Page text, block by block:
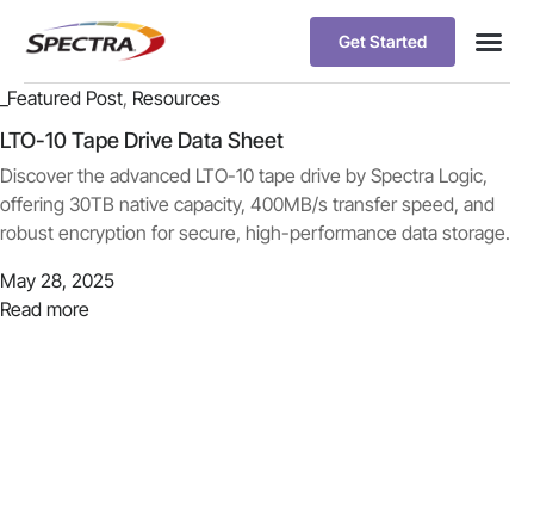
Get Started
_Featured Post, Resources
LTO-10 Tape Drive Data Sheet
Discover the advanced LTO-10 tape drive by Spectra Logic,
offering 30TB native capacity, 400MB/s transfer speed, and
robust encryption for secure, high-performance data storage.
May 28, 2025
Read more